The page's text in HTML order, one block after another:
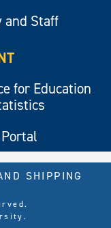
and Staff
for Education
SHIPPING